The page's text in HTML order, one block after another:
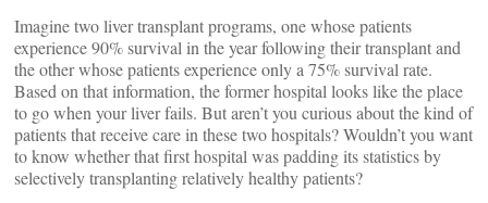
Imagine two liver transplant programs, one whose patients
experience 90% survival in the year following their transplant and
the other whose patients experience only a 75% survival rate.
Based on that information, the former hospital looks like the place
to go when your liver fails. But aren’t you curious about the kind of
patients that receive care in these two hospitals? Wouldn’t you want
to know whether that first hospital was padding its statistics by
selectively transplanting relatively healthy patients?